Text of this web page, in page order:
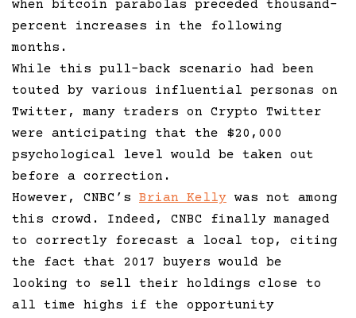
when bitcoin parabolas preceded thousand-
percent increases in the following
months.
While this pull-back scenario had been
touted by various influential personas on
Twitter, many traders on Crypto Twitter
were anticipating that the $20,000
psychological level would be taken out
before a correction.
However, CNBC’s Brian Kelly was not among
this crowd. Indeed, CNBC finally managed
to correctly forecast a local top, citing
the fact that 2017 buyers would be
looking to sell their holdings close to
all time highs if the opportunity